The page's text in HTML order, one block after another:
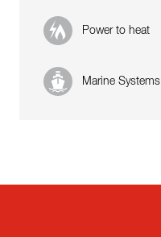
Power to heat
Marine Systems